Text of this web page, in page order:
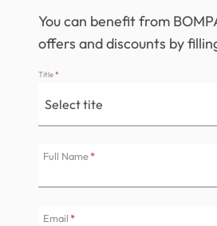
You can benefit from
offers and discounts by
Title*
Full Name*
Email *